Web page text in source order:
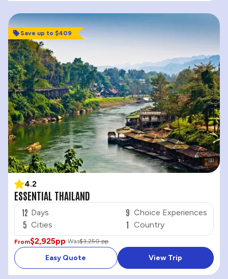
Save up to $409
4.2
ESSENTIAL THAILAND
12 Days
5 Cities
9 Choice Experiences
1 Country
From$2,925pp Was$3,250 pp
Easy Quote View Trip